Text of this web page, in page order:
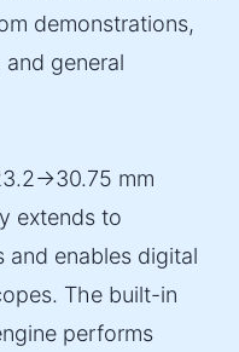
demonstrations,
general
mm
extends to
and enables digital
The built-in
performs